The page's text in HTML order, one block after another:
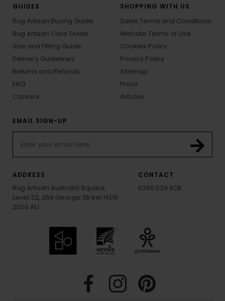
GUIDES
Rug Artisan Buying Guide
Rug Artisan Care Guide
Size and Fitting Guide
Delivery Guidelines
Returns and Refunds
FAQ
Careers
SHOPPING WITH US
Sales Terms and Conditions
Website Terms of Use
Cookies Policy
Privacy Policy
Sitemap
Press
Articles
EMAIL SIGN-UP
ADDRESS
Rug Artisan Australia Square,
Level 32, 264 George Street NSW
2000 AU
CONTACT
0290 524 928